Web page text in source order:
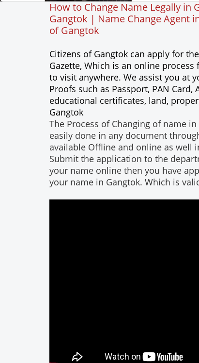
How to Change Name Legally in
Gangtok | Name Change Agent
of Gangtok
Citizens of Gangtok can apply for
Gazette, Which is an online
to visit anywhere. We assist you at
Proofs such as Passport, PAN
educational certificates, land,
Gangtok
The Process of Changing of name
easily done in any document
available Offline and online as well
Submit the application to the
your name online then you have
your name in Gangtok. Which is